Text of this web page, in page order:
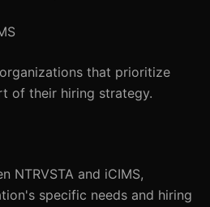
that prioritize
of their hiring strategy.
NTRVSTA and iCIMS,
specific needs and hiring